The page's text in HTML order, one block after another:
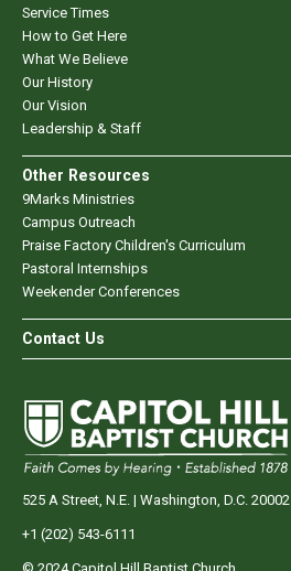
Service Times
How to Get Here
What We Believe
Our History
Our Vision
Leadership & Staff
Other Resources
9Marks Ministries
Campus Outreach
Praise Factory Children's Curriculum
Pastoral Internships
Weekender Conferences
Contact Us
525 A Street, N.E. | Washington, D.C. 20002
+1 (202) 543-6111